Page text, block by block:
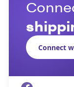
Connect